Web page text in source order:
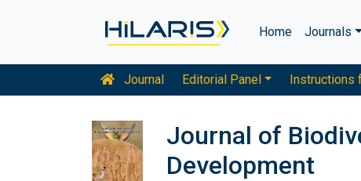
Home Journals
Journal Editorial Panel Instructions
Journal of
Development